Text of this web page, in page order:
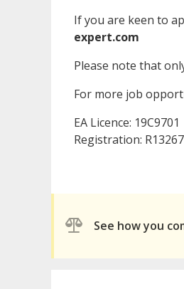
If you are keen to
expert.com
Please note that
For more job
EA Licence: 19C9701
Registration:
See how you